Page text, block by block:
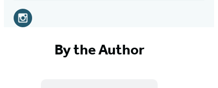
Social
Media
By the Author